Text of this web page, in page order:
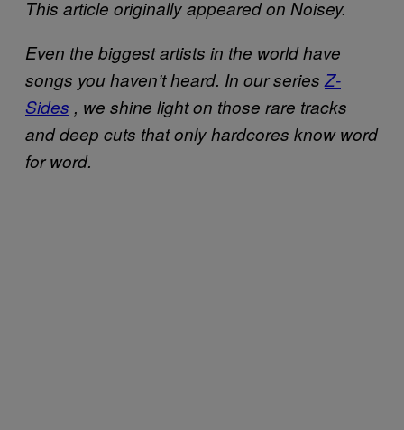
This article originally appeared on Noisey.
Even the biggest artists in the world have
songs you haven’t heard. In our series Z-
Sides , we shine light on those rare tracks
and deep cuts that only hardcores know word
for word.